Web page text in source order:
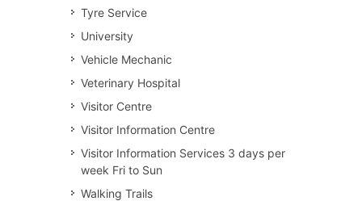
Tyre Service
University
Vehicle Mechanic
Veterinary Hospital
Visitor Centre
Visitor Information Centre
Visitor Information Services 3 days per
week Fri to Sun
Walking Trails